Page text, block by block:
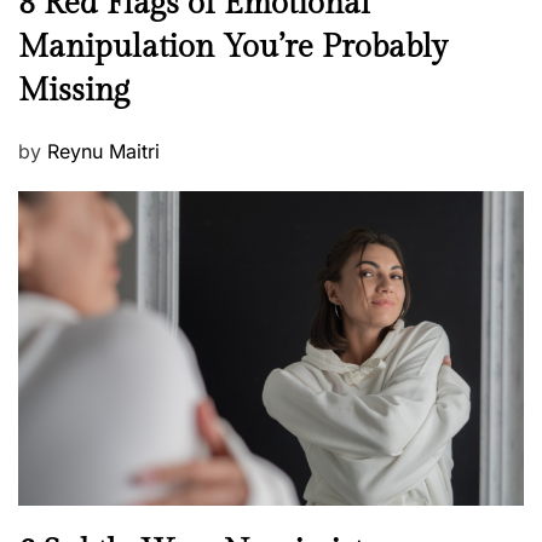
e
s
s
e
w
s
Manipulation You’re Probably
Missing
P
s
t
e
d
o
n
by Reynu Maitri